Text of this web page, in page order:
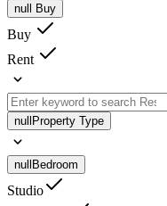
null Buy
Buy
Rent
null Property Type
null Bedroom
Studio